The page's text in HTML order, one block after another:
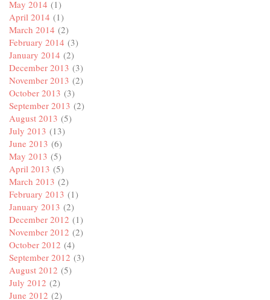
May 2014 (1)
April 2014 (1)
March 2014 (2)
February 2014 (3)
January 2014 (2)
December 2013 (3)
November 2013 (2)
October 2013 (3)
September 2013 (2)
August 2013 (5)
July 2013 (13)
June 2013 (6)
May 2013 (5)
April 2013 (5)
March 2013 (2)
February 2013 (1)
January 2013 (2)
December 2012 (1)
November 2012 (2)
October 2012 (4)
September 2012 (3)
August 2012 (5)
July 2012 (2)
June 2012 (2)